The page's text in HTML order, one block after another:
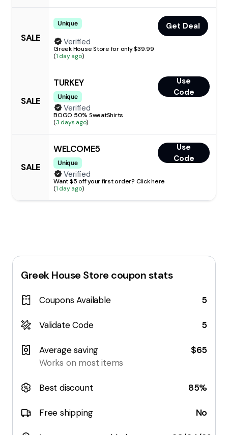
SALE
Unique
Get Deal
Verified
Greek House Store for only $39.99
(1 day ago)
SALE
TURKEY
Unique
Use
Code
Verified
BOGO 50% SweatShirts
(3 days ago)
SALE
WELCOME5
Unique
Use
Code
Verified
Want $5 off your first order? Click here
(1 day ago)
Greek House Store coupon stats
Coupons Available 5
Validate Code 5
Average saving
Works on most items
$65
Best discount 85%
Free shipping No